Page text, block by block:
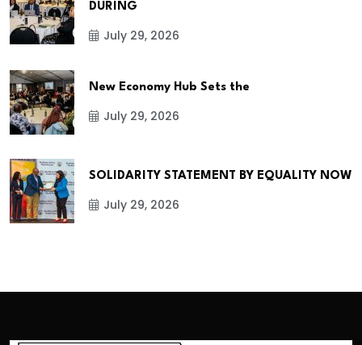
DURING
July 29, 2026
New Economy Hub Sets the
July 29, 2026
SOLIDARITY STATEMENT BY EQUALITY NOW
July 29, 2026